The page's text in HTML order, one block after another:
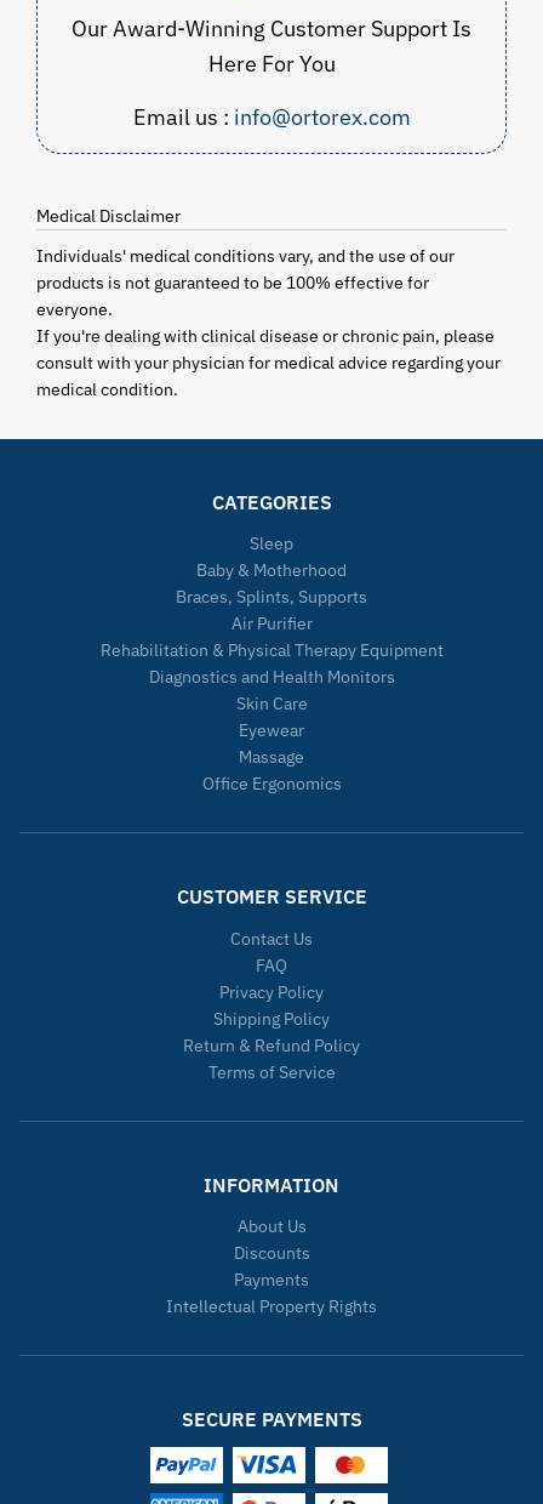
Our Award-Winning Customer Support Is
Here For You
Email us : info@ortorex.com
Medical Disclaimer
Individuals' medical conditions vary, and the use of our
products is not guaranteed to be 100% effective for
everyone.
If you're dealing with clinical disease or chronic pain, please
consult with your physician for medical advice regarding your
medical condition.
CATEGORIES
Sleep
Baby & Motherhood
Braces, Splints, Supports
Air Purifier
Rehabilitation & Physical Therapy Equipment
Diagnostics and Health Monitors
Skin Care
Eyewear
Massage
Office Ergonomics
CUSTOMER SERVICE
Contact Us
FAQ
Privacy Policy
Shipping Policy
Return & Refund Policy
Terms of Service
INFORMATION
About Us
Discounts
Payments
Intellectual Property Rights
SECURE PAYMENTS